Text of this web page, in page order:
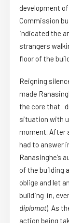
development
Commission
indicated the
strangers
floor of the
Reigning
made
the core that
situation with
moment. After
had to answer
Ranasinghe’s
of the building
oblige and let
building in,
diplomat). As
action being